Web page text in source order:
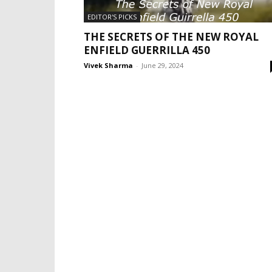
EDITOR'S PICKS
THE SECRETS OF THE NEW ROYAL
ENFIELD GUERRILLA 450
Vivek Sharma - June 29, 2024